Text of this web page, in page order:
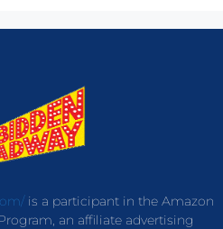
is a participant in the Amazon
an affiliate advertising